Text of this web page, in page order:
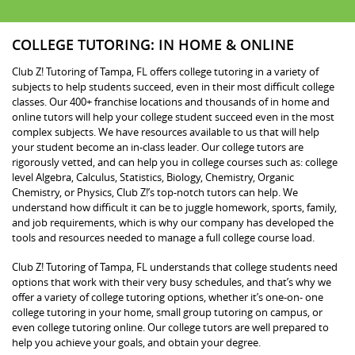
COLLEGE TUTORING: IN HOME & ONLINE
Club Z! Tutoring of Tampa, FL offers college tutoring in a variety of
subjects to help students succeed, even in their most difficult college
classes. Our 400+ franchise locations and thousands of in home and
online tutors will help your college student succeed even in the most
complex subjects. We have resources available to us that will help
your student become an in-class leader. Our college tutors are
rigorously vetted, and can help you in college courses such as: college
level Algebra, Calculus, Statistics, Biology, Chemistry, Organic
Chemistry, or Physics, Club Z!’s top-notch tutors can help. We
understand how difficult it can be to juggle homework, sports, family,
and job requirements, which is why our company has developed the
tools and resources needed to manage a full college course load.
Club Z! Tutoring of Tampa, FL understands that college students need
options that work with their very busy schedules, and that’s why we
offer a variety of college tutoring options, whether it’s one-on- one
college tutoring in your home, small group tutoring on campus, or
even college tutoring online. Our college tutors are well prepared to
help you achieve your goals, and obtain your degree.